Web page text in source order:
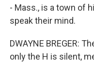
- Mass., is a town of
speak their mind.
DWAYNE BREGER:
only the H is silent,